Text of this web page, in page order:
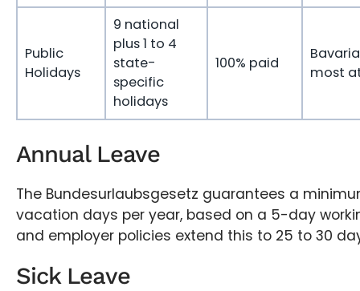
Public
Holidays
9 national
plus 1 to 4
state-
specific
holidays
100% paid
most
Annual Leave
The Bundesurlaubsgesetz guarantees a
vacation days per year, based on a 5-day
and employer policies extend this to 25 to 30
Sick Leave